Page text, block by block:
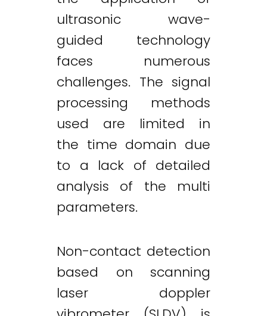
ultrasonic wave-
guided technology
faces numerous
challenges. The signal
processing methods
used are limited in
the time domain due
to a lack of detailed
analysis of the multi
parameters.
Non-contact detection
based on scanning
laser doppler